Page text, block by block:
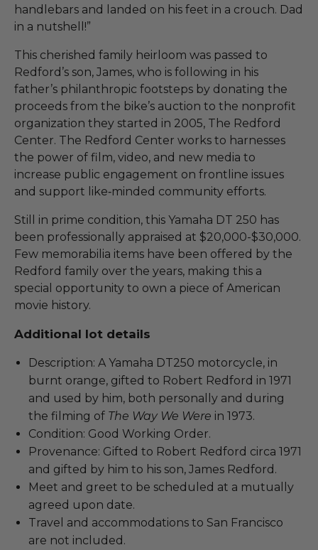
handlebars and landed on his feet in a crouch. Dad
in a nutshell!”
This cherished family heirloom was passed to
Redford’s son, James, who is following in his
father’s philanthropic footsteps by donating the
proceeds from the bike’s auction to the nonprofit
organization they started in 2005, The Redford
Center. The Redford Center works to harnesses
the power of film, video, and new media to
increase public engagement on frontline issues
and support like‑minded community efforts.
Still in prime condition, this Yamaha DT 250 has
been professionally appraised at $20,000-$30,000.
Few memorabilia items have been offered by the
Redford family over the years, making this a
special opportunity to own a piece of American
movie history.
Additional lot details
Description: A Yamaha DT250 motorcycle, in
burnt orange, gifted to Robert Redford in 1971
and used by him, both personally and during
the filming of The Way We Were in 1973.
Condition: Good Working Order.
Provenance: Gifted to Robert Redford circa 1971
and gifted by him to his son, James Redford.
Meet and greet to be scheduled at a mutually
agreed upon date.
Travel and accommodations to San Francisco
are not included.